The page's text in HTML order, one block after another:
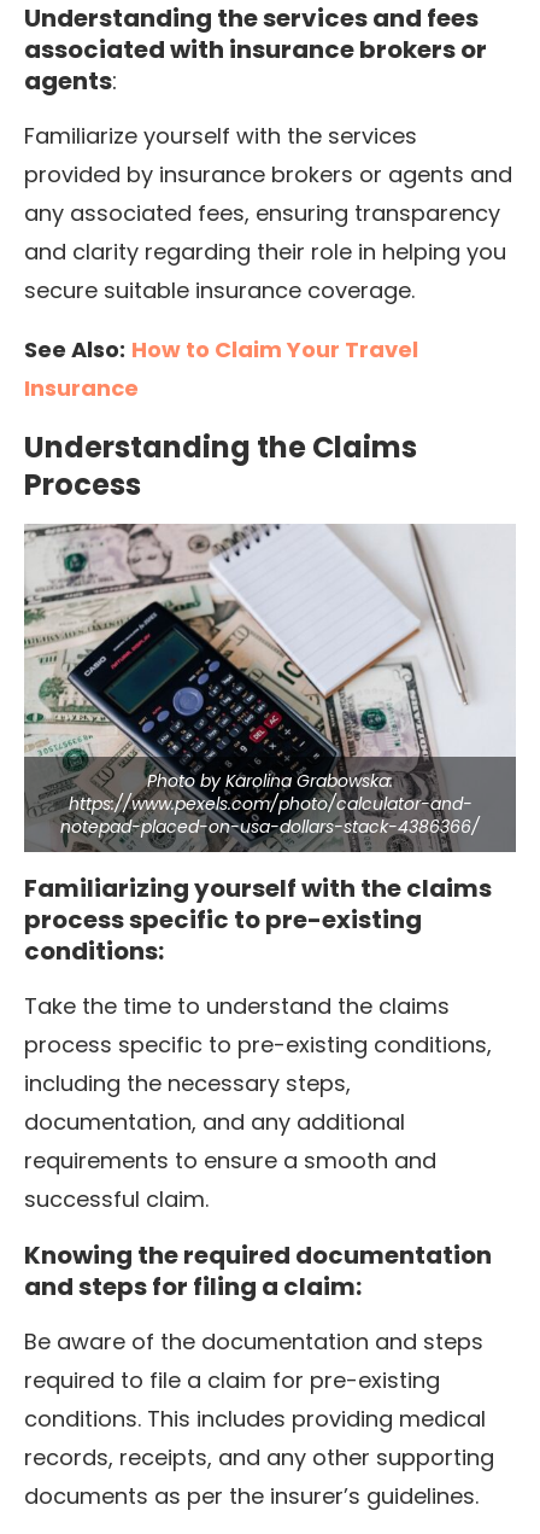
Understanding the services and fees
associated with insurance brokers or
agents:
Familiarize yourself with the services
provided by insurance brokers or agents and
any associated fees, ensuring transparency
and clarity regarding their role in helping you
secure suitable insurance coverage.
See Also: How to Claim Your Travel
Insurance
Understanding the Claims
Process
Photo by Karolina Grabowska:
https://www.pexels.com/photo/calculator-and-
notepad-placed-on-usa-dollars-stack-4386366/
Familiarizing yourself with the claims
process specific to pre-existing
conditions:
Take the time to understand the claims
process specific to pre-existing conditions,
including the necessary steps,
documentation, and any additional
requirements to ensure a smooth and
successful claim.
Knowing the required documentation
and steps for filing a claim:
Be aware of the documentation and steps
required to file a claim for pre-existing
conditions. This includes providing medical
records, receipts, and any other supporting
documents as per the insurer’s guidelines.